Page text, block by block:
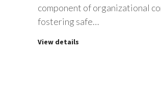
component of organizational
fostering safe…
View details